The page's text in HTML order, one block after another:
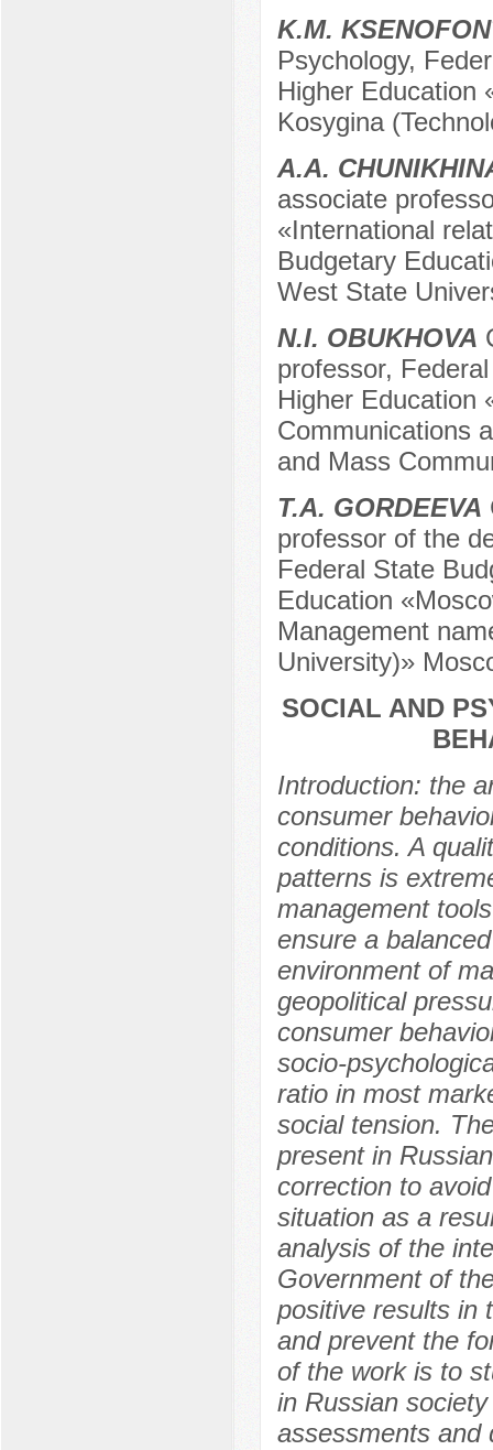
K.M.
Psychology,
Higher Education
Kosygina
A.A.
associate
«International
Budgetary
West State
N.I. OBUKHOVA
professor,
Higher Education
Communications
and Mass
T.A. GORDEEVA
professor of the
Federal State
Education
Management
University)»
SOCIAL AND
Introduction: the
consumer
conditions. A
patterns is
management
ensure a
environment of
geopolitical
consumer
socio-
ratio in most
social tension.
present in
correction to
situation as a
analysis of the
Government of
positive results in
and prevent the
of the work is to
in Russian
assessments and